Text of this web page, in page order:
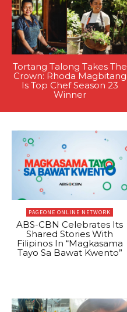
Tortang Talong Takes The
Crown: Rhoda Magbitang
Is Top Chef Season 23
Winner
PAGEONE ONLINE NETWORK
ABS-CBN Celebrates Its
Shared Stories With
Filipinos In “Magkasama
Tayo Sa Bawat Kwento”